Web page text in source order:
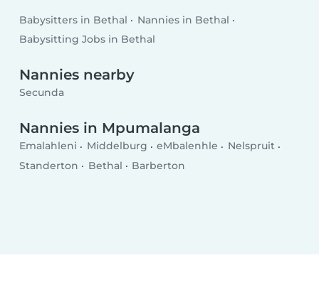
Babysitters in Bethal
Nannies in Bethal
Babysitting Jobs in Bethal
Nannies nearby
Secunda
Nannies in Mpumalanga
Emalahleni Middelburg eMbalenhle
Nelspruit
Standerton
Bethal Barberton